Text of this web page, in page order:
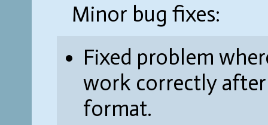
Minor bug fixes:
Fixed problem
work correctly
format.